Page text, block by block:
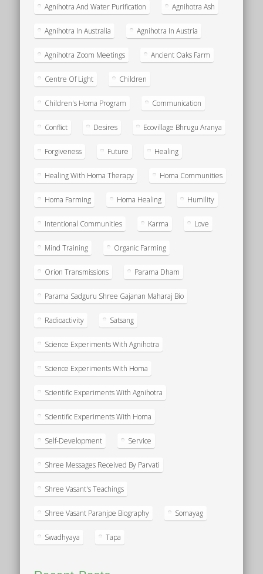
Agnihotra And Water Purification Agnihotra Ash
Agnihotra In Australia Agnihotra In Austria
Agnihotra Zoom Meetings Ancient Oaks Farm
Centre Of Light Children
Children's Homa Program Communication
Conflict Desires Ecovillage Bhrugu Aranya
Forgiveness Future Healing
Healing With Homa Therapy Homa Communities
Homa Farming Homa Healing Humility
Intentional Communities Karma Love
Mind Training Organic Farming
Orion Transmissions Parama Dham
Parama Sadguru Shree Gajanan Maharaj Bio
Radioactivity Satsang
Science Experiments With Agnihotra
Science Experiments With Homa
Scientific Experiments With Agnihotra
Scientific Experiments With Homa
Self-Development Service
Shree Messages Received By Parvati
Shree Vasant's Teachings
Shree Vasant Paranjpe Biography Somayag
Swadhyaya Tapa